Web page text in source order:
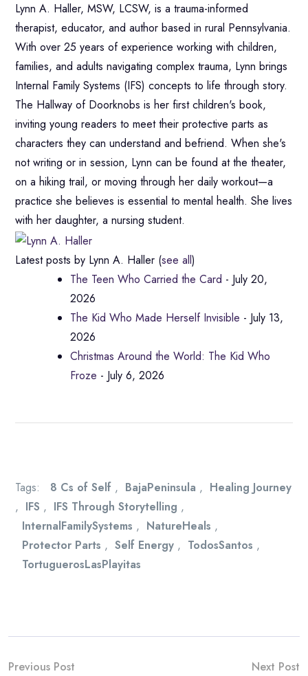
Lynn A. Haller, MSW, LCSW, is a trauma-informed
therapist, educator, and author based in rural Pennsylvania.
With over 25 years of experience working with children,
families, and adults navigating complex trauma, Lynn brings
Internal Family Systems (IFS) concepts to life through story.
The Hallway of Doorknobs is her first children's book,
inviting young readers to meet their protective parts as
characters they can understand and befriend. When she's
not writing or in session, Lynn can be found at the theater,
on a hiking trail, or moving through her daily workout—a
practice she believes is essential to mental health. She lives
with her daughter, a nursing student.
Latest posts by Lynn A. Haller (see all)
The Teen Who Carried the Card - July 20,
2026
The Kid Who Made Herself Invisible - July 13,
2026
Christmas Around the World: The Kid Who
Froze - July 6, 2026
Tags: 8 Cs of Self , BajaPeninsula , Healing Journey
, IFS , IFS Through Storytelling ,
InternalFamilySystems , NatureHeals ,
Protector Parts , Self Energy , TodosSantos ,
TortuguerosLasPlayitas
Previous Post Next Post